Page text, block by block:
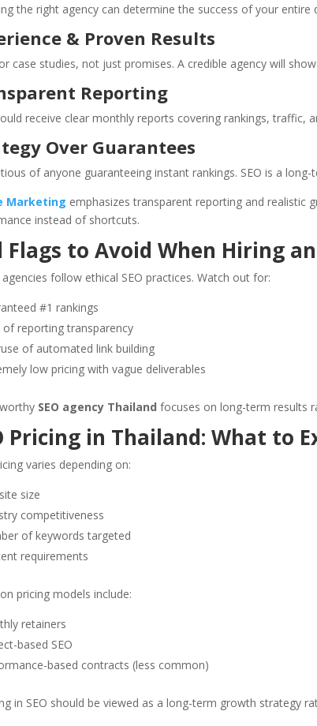
the right agency can determine the success of your entire
& Proven Results
case studies, not just promises. A credible agency will
Reporting
receive clear monthly reports covering rankings, traffic,
Over Guarantees
of anyone guaranteeing instant rankings. SEO is a long-
Marketing emphasizes transparent reporting and realistic
instead of shortcuts.
Flags to Avoid When Hiring an
follow ethical SEO practices. Watch out for:
#1 rankings
of reporting transparency
of automated link building
low pricing with vague deliverables
SEO agency Thailand focuses on long-term results
Pricing in Thailand: What to
varies depending on:
size
competitiveness
of keywords targeted
requirements
pricing models include:
retainers
based SEO
based contracts (less common)
in SEO should be viewed as a long-term growth strategy